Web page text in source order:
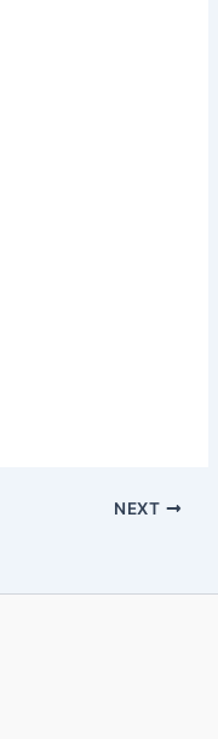
NEXT